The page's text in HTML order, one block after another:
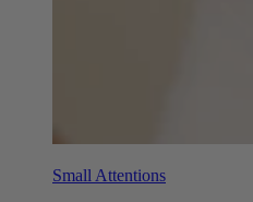
Small Attentions